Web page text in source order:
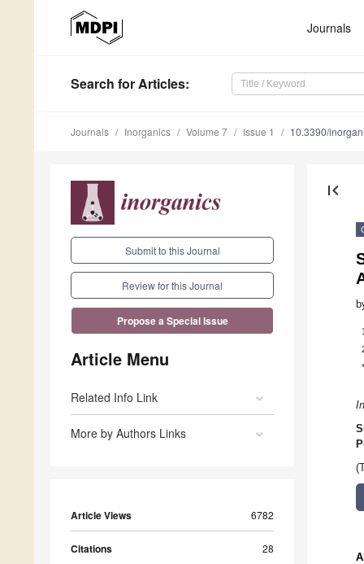
Journals
Search for Articles:
Journals Inorganics Volume 7 Issue 1 10.3390/
Submit to this Journal
Review for this Journal
Propose a Special Issue
Article Menu
Related Info Link
More by Authors Links
Article Views 6782
Citations 28
first_page
1
*